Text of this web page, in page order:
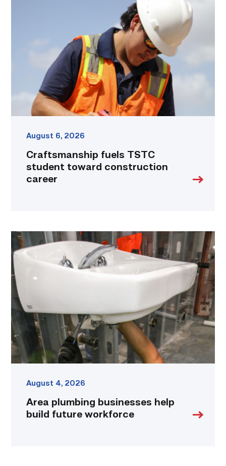
August 6, 2026
Craftsmanship fuels TSTC
student toward construction
career
Area
plumbing
businesses
help
build
future
workforce
link
August 4, 2026
Area plumbing businesses help
build future workforce